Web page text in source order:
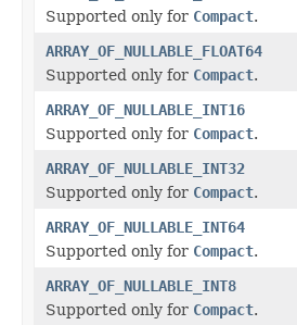
Supported only for Compact.
ARRAY_OF_NULLABLE_FLOAT64
Supported only for Compact.
ARRAY_OF_NULLABLE_INT16
Supported only for Compact.
ARRAY_OF_NULLABLE_INT32
Supported only for Compact.
ARRAY_OF_NULLABLE_INT64
Supported only for Compact.
ARRAY_OF_NULLABLE_INT8
Supported only for Compact.